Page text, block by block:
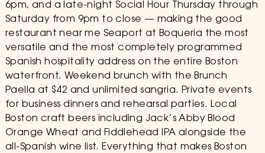
6pm, and a late-night Social Hour Thursday through
Saturday from 9pm to close — making the good
restaurant near me Seaport at Boqueria the most
versatile and the most completely programmed
Spanish hospitality address on the entire Boston
waterfront. Weekend brunch with the Brunch
Paella at $42 and unlimited sangria. Private events
for business dinners and rehearsal parties. Local
Boston craft beers including Jack’s Abby Blood
Orange Wheat and Fiddlehead IPA alongside the
all-Spanish wine list. Everything that makes Boston